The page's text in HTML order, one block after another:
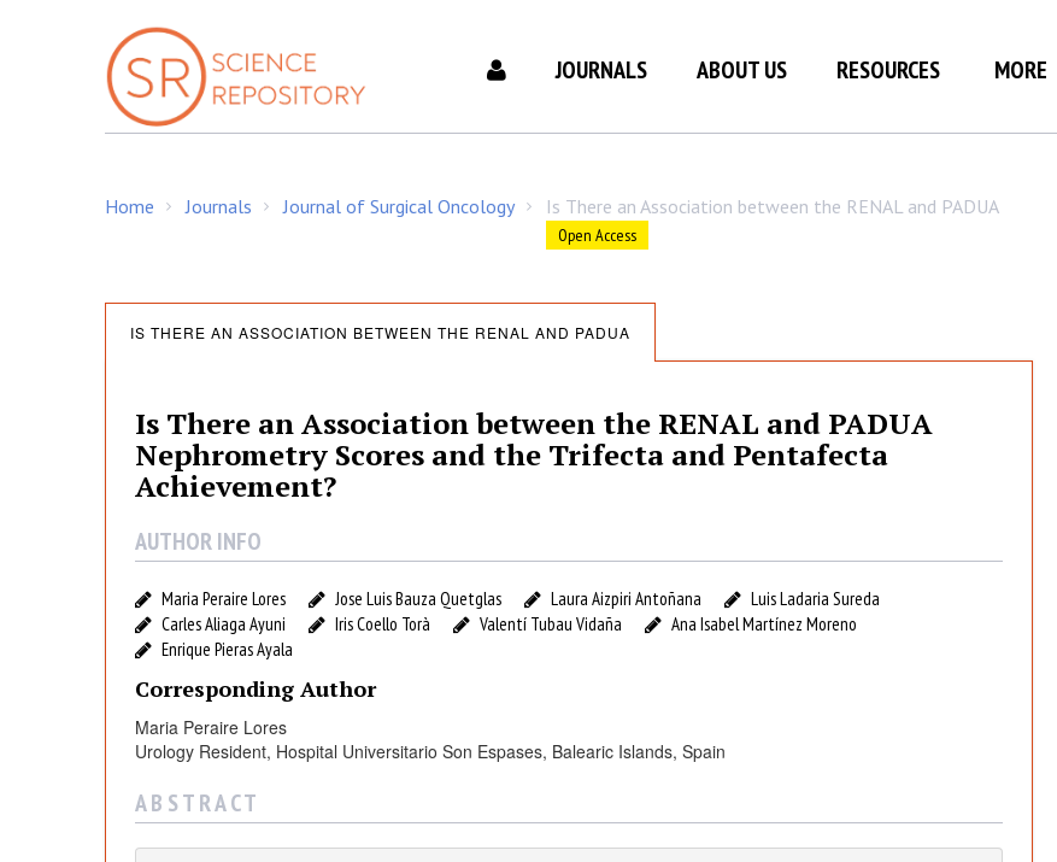
JOURNALS ABOUT US RESOURCES MORE
Home Journals Journal of Surgical Oncology Is There an Association between the RENAL and PADUA
Open Access
T
h
a
IS THERE AN ASSOCIATION BETWEEN THE RENAL AND PADUA
Is There an Association between the RENAL and PADUA
Nephrometry Scores and the Trifecta and Pentafecta
Achievement?
AUTHOR INFO
Maria Peraire Lores Jose Luis Bauza Quetglas Laura Aizpiri Antoñana
Luis Ladaria Sureda
Carles Aliaga Ayuni
Iris Coello Torà Valentí Tubau Vidaña
Ana Isabel Martínez Moreno
Enrique Pieras Ayala
Corresponding Author
Maria Peraire Lores
Urology Resident, Hospital Universitario Son Espases, Balearic Islands, Spain
A B S T R A C T